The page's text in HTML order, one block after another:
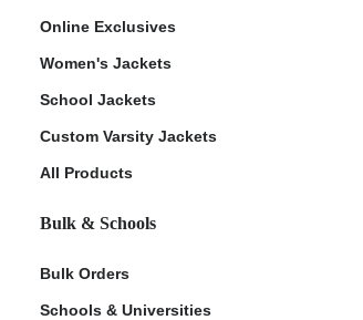
Online Exclusives
Women's Jackets
School Jackets
Custom Varsity Jackets
All Products
Bulk & Schools
Bulk Orders
Schools & Universities